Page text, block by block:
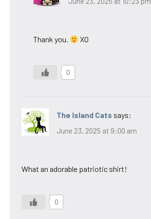
Thank you. XO
0
The Island Cats says:
June 23, 2025 at 9:00 am
What an adorable patriotic shirt!
0